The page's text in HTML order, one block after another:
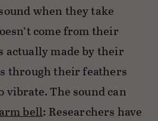
when they take
come from their
actually made by their
through their feathers
vibrate. The sound can
bell: Researchers have